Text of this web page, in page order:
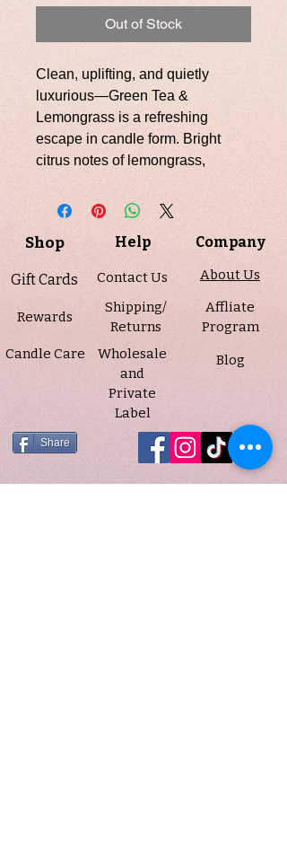
Out of Stock
Clean, uplifting, and quietly
luxurious—Green Tea &
Lemongrass is a refreshing
escape in candle form. Bright
citrus notes of lemongrass,
fragrance with an energizing
ozone. As it settles, calming
green tea and delicate jasmine
unfold, bringing balance and
serenity. A light touch of musk at
the base grounds the scent,
leaving behind a soft, spa-like
finish that lingers beautifully.
Hand-poured into our classic 7 oz
amber jar with a sleek black lid,
this candle adds a warm,
minimalist glow to any space
while delivering a clean, even
Shop
Gift Cards
Rewards
Candle Care
Share
Help
Contact Us
Shipping/
Returns
Wholesale
and
Private
Label
Company
About Us
Affliate
Program
Blog